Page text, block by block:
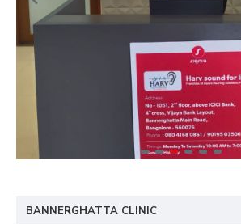
BANNERGHATTA CLINIC